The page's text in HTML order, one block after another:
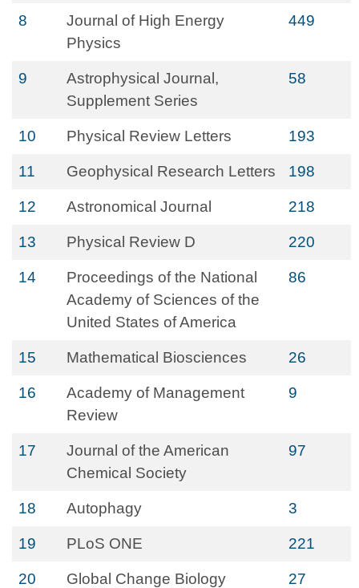
8
Journal of High Energy
Physics
449
9
Astrophysical Journal,
Supplement Series
58
10 Physical Review Letters 193
11 Geophysical Research Letters 198
12 Astronomical Journal 218
13 Physical Review D 220
14
Proceedings of the National
Academy of Sciences of the
United States of America
86
15 Mathematical Biosciences 26
16
Academy of Management
Review
9
17
Journal of the American
Chemical Society
97
18 Autophagy 3
19 PLoS ONE 221
20 Global Change Biology 27